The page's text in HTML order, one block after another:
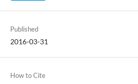
Published
2016-03-31
How to Cite